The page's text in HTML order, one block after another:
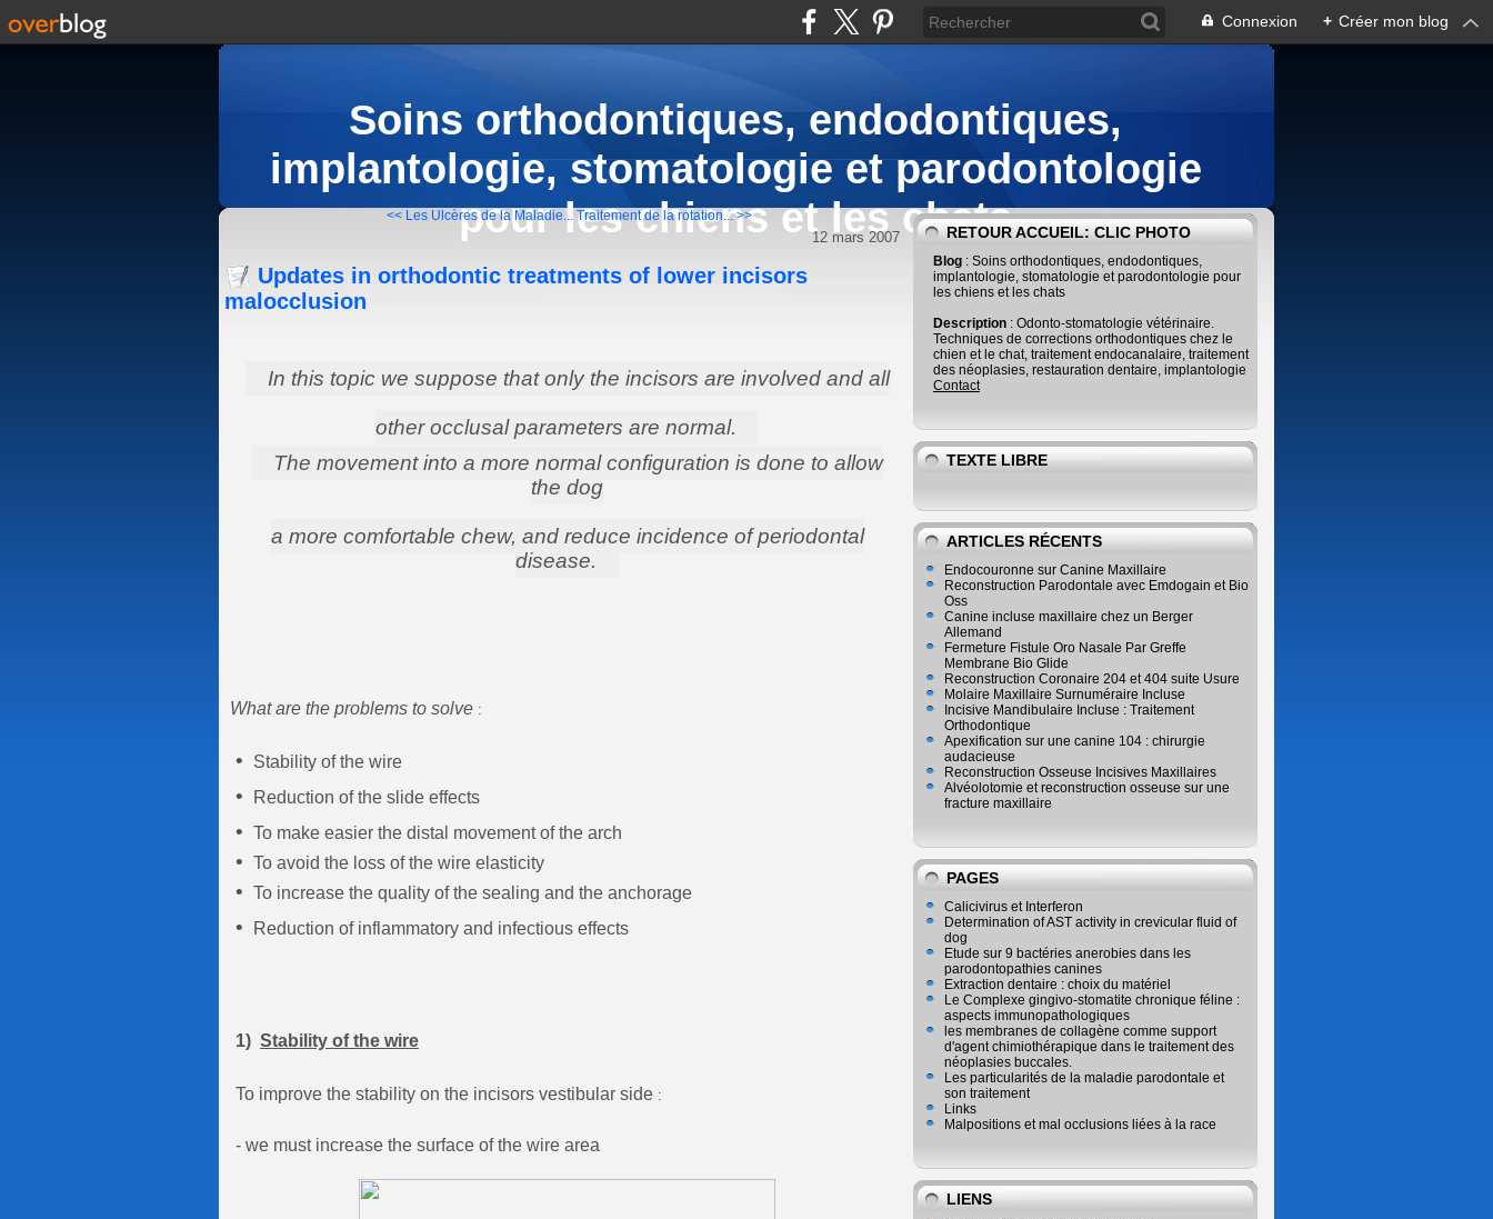
Connexion + Créer mon blog
Soins orthodontiques, endodontiques,
implantologie, stomatologie et parodontologie
pour les chiens et les chats
<< Les Ulcères de la Maladie... Traitement de la rotation... >>
12 mars 2007
Updates in orthodontic treatments of lower incisors
malocclusion
In this topic we suppose that only the incisors are involved and all
other occlusal parameters are normal.
The movement into a more normal configuration is done to allow
the dog
a more comfortable chew, and reduce incidence of periodontal
disease.
What are the problems to solve :
• Stability of the wire
• Reduction of the slide effects
• To make easier the distal movement of the arch
• To avoid the loss of the wire elasticity
• To increase the quality of the sealing and the anchorage
• Reduction of inflammatory and infectious effects
1) Stability of the wire
To improve the stability on the incisors vestibular side :
- we must increase the surface of the wire area
RETOUR ACCUEIL: CLIC PHOTO
Blog : Soins orthodontiques, endodontiques,
implantologie, stomatologie et parodontologie pour
les chiens et les chats
Description : Odonto-stomatologie vétérinaire.
Techniques de corrections orthodontiques chez le
chien et le chat, traitement endocanalaire, traitement
des néoplasies, restauration dentaire, implantologie
Contact
TEXTE LIBRE
ARTICLES RÉCENTS
Endocouronne sur Canine Maxillaire
Reconstruction Parodontale avec Emdogain et Bio
Oss
Canine incluse maxillaire chez un Berger
Allemand
Fermeture Fistule Oro Nasale Par Greffe
Membrane Bio Glide
Reconstruction Coronaire 204 et 404 suite Usure
Molaire Maxillaire Surnuméraire Incluse
Incisive Mandibulaire Incluse : Traitement
Orthodontique
Apexification sur une canine 104 : chirurgie
audacieuse
Reconstruction Osseuse Incisives Maxillaires
Alvéolotomie et reconstruction osseuse sur une
fracture maxillaire
PAGES
Calicivirus et Interferon
Determination of AST activity in crevicular fluid of
dog
Etude sur 9 bactéries anerobies dans les
parodontopathies canines
Extraction dentaire : choix du matériel
Le Complexe gingivo-stomatite chronique féline :
aspects immunopathologiques
les membranes de collagène comme support
d'agent chimiothérapique dans le traitement des
néoplasies buccales.
Les particularités de la maladie parodontale et
son traitement
Links
Malpositions et mal occlusions liées à la race
LIENS